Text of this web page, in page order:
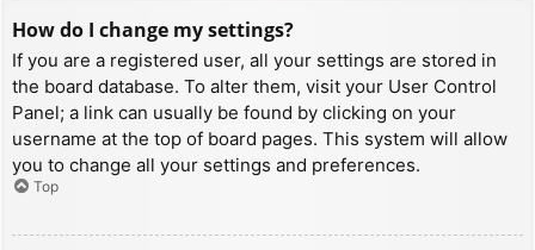
How do I change my settings?
If you are a registered user, all your settings are stored in
the board database. To alter them, visit your User Control
Panel; a link can usually be found by clicking on your
username at the top of board pages. This system will allow
you to change all your settings and preferences.
Top